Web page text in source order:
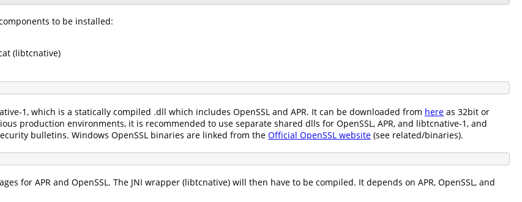
to be installed:
(libtcnative)
1, which is a statically compiled .dll which includes OpenSSL and APR. It can be downloaded from here as 32bit or
production environments, it is recommended to use separate shared dlls for OpenSSL, APR, and libtcnative-1, and
bulletins. Windows OpenSSL binaries are linked from the Official OpenSSL website (see related/binaries).
for APR and OpenSSL. The JNI wrapper (libtcnative) will then have to be compiled. It depends on APR, OpenSSL, and